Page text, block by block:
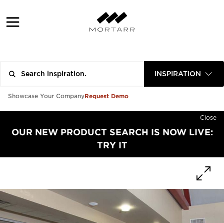
INSPIRATION
Showcase Your CompanyRequest Demo
Close
OUR NEW PRODUCT SEARCH IS NOW LIVE:
TRY IT